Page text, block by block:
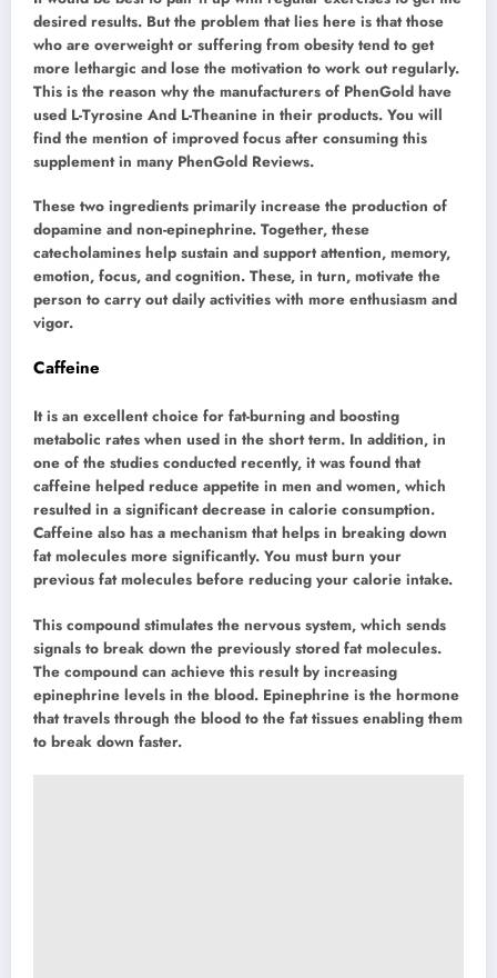
desired results. But the problem that lies here is that those
who are overweight or suffering from obesity tend to get
more lethargic and lose the motivation to work out regularly.
This is the reason why the manufacturers of PhenGold have
used L-Tyrosine And L-Theanine in their products. You will
find the mention of improved focus after consuming this
supplement in many PhenGold Reviews.
These two ingredients primarily increase the production of
dopamine and non-epinephrine. Together, these
catecholamines help sustain and support attention, memory,
emotion, focus, and cognition. These, in turn, motivate the
person to carry out daily activities with more enthusiasm and
vigor.
Caffeine
It is an excellent choice for fat-burning and boosting
metabolic rates when used in the short term. In addition, in
one of the studies conducted recently, it was found that
caffeine helped reduce appetite in men and women, which
resulted in a significant decrease in calorie consumption.
Caffeine also has a mechanism that helps in breaking down
fat molecules more significantly. You must burn your
previous fat molecules before reducing your calorie intake.
This compound stimulates the nervous system, which sends
signals to break down the previously stored fat molecules.
The compound can achieve this result by increasing
epinephrine levels in the blood. Epinephrine is the hormone
that travels through the blood to the fat tissues enabling them
to break down faster.